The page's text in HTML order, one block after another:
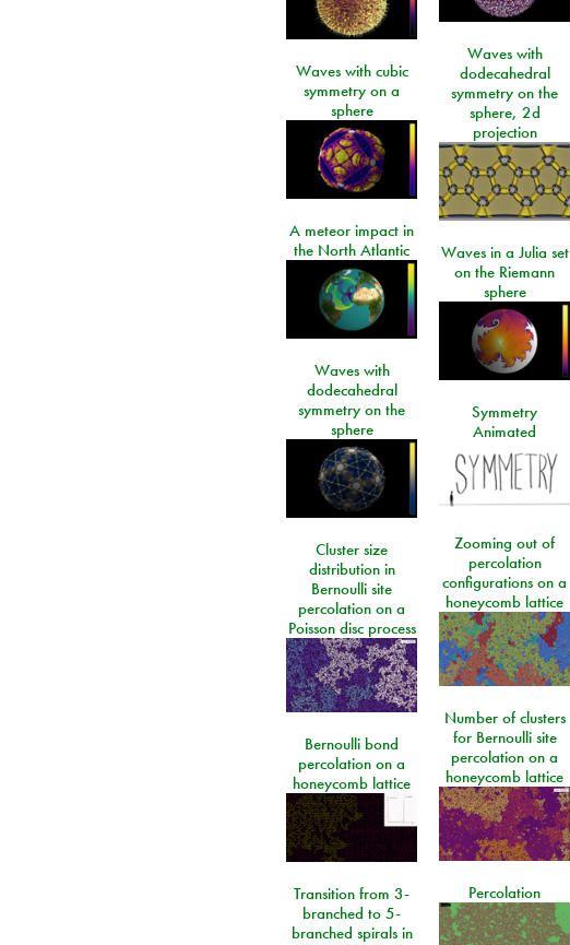
Waves with
dodecahedral
symmetry on the
sphere, 2d
projection
Waves with cubic
symmetry on a
sphere
A meteor impact in
the North Atlantic
Waves in a Julia set
on the Riemann
sphere
Waves with
dodecahedral
symmetry on the
sphere
Symmetry
Animated
Zooming out of
percolation
configurations on a
honeycomb lattice
Cluster size
distribution in
Bernoulli site
percolation on a
Poisson disc process
Number of clusters
for Bernoulli site
percolation on a
honeycomb lattice
Bernoulli bond
percolation on a
honeycomb lattice
Percolation
Transition from 3-
branched to 5-
branched spirals in